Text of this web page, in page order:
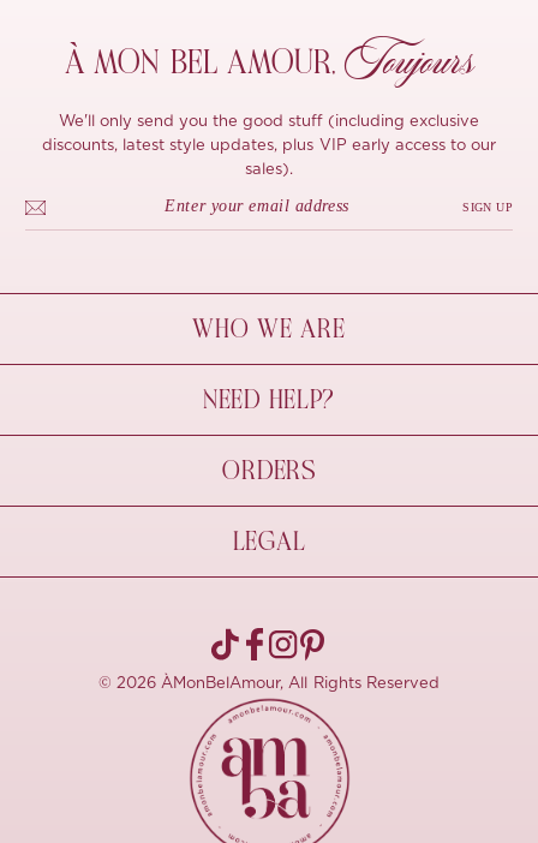
À MON BEL AMOUR, Toujours
We'll only send you the good stuff (including exclusive
discounts, latest style updates, plus VIP early access to our
sales).
SIGN UP
WHO WE ARE
À Mon Bel Amour
Behind The Seams
Sustainability
NEED HELP?
Contact Us
FAQs
Size Guide
ORDERS
Shipping & Delivery
Refund Policy
Pre-order
LEGAL
Terms Of Use
© 2026 ÀMonBelAmour, All Rights Reserved